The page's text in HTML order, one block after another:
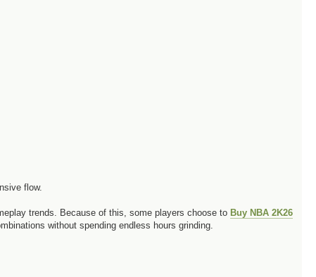
flow.
trends. Because of this, some players choose to Buy NBA 2K26
without spending endless hours grinding.